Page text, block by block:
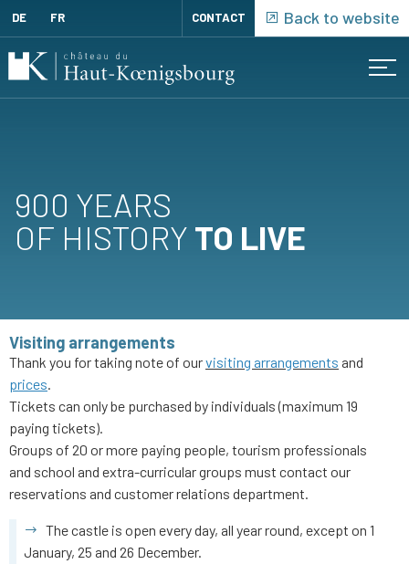
Cookies management panel
DE FR CONTACT Back to website
Menu
LOG
IN
900 YEARS
OF HISTORY TO LIVE
Visiting arrangements
Thank you for taking note of ourvisiting arrangements and
prices.
Tickets can only be purchased by individuals (maximum 19
paying tickets).
Groups of 20 or more paying people, tourism professionals
and school and extra-curricular groups must contact our
reservations and customer relations department.
The castle is open every day, all year round, except on 1
January, 25 and 26 December.